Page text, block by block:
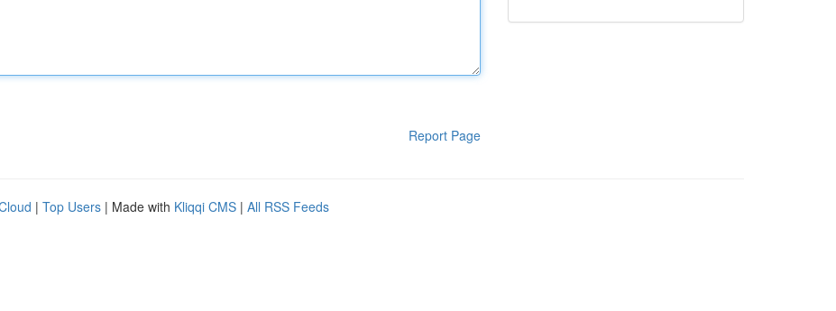
Report Page
| Top Users | Made with Kliqqi CMS | All RSS Feeds